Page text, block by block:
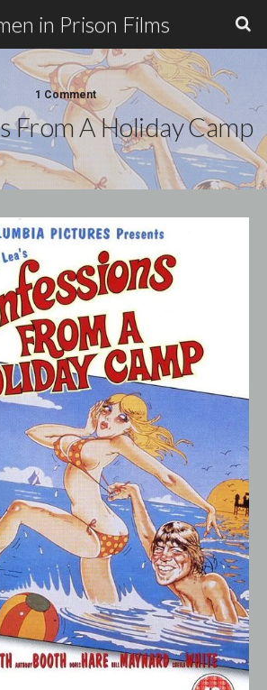
in Prison Films
1 Comment
From A Holiday Camp